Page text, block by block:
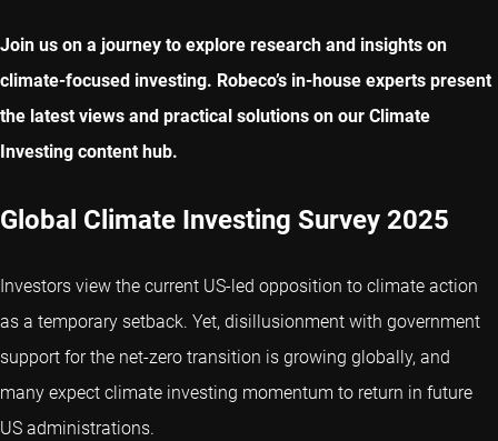
Join us on a journey to explore research and insights on
climate-focused investing. Robeco’s in-house experts present
the latest views and practical solutions on our Climate
Investing content hub.
Global Climate Investing Survey 2025
Investors view the current US-led opposition to climate action
as a temporary setback. Yet, disillusionment with government
support for the net-zero transition is growing globally, and
many expect climate investing momentum to return in future
US administrations.